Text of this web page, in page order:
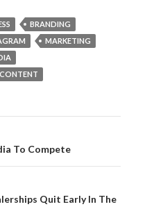
BRANDING
MARKETING
To Compete
Quit Early In The